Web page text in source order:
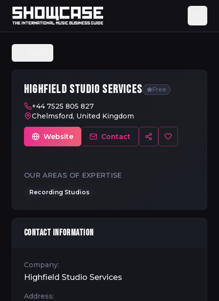
HIGHFIELD STUDIO SERVICES Free
+44 7525 805 827
Chelmsford, United Kingdom
Website Contact
OUR AREAS OF EXPERTISE
Recording Studios
CONTACT INFORMATION
Company:
Highfield Studio Services
Address: